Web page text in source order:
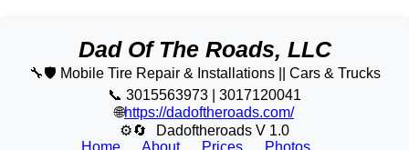
Dad Of The Roads, LLC
🔧🛡️ Mobile Tire Repair & Installations || Cars & Trucks
📞 3015563973 | 3017120041
🌐https://dadoftheroads.com/
⚙🔄
Dadoftheroads V 1.0
Home
About Prices Photos